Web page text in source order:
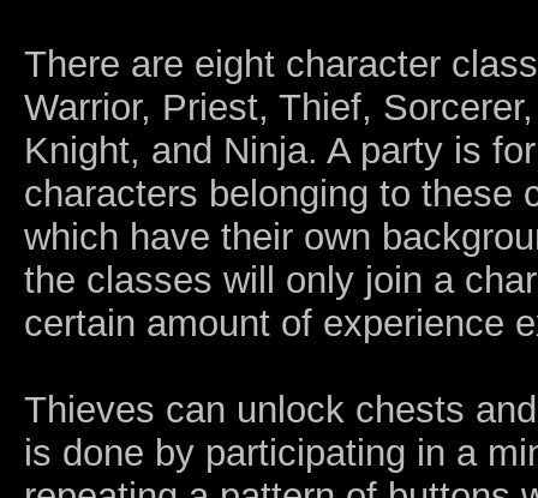
There are eight character
Warrior, Priest, Thief,
Knight, and Ninja. A party is
characters belonging to these
which have their own
the classes will only join a
certain amount of experience
Thieves can unlock chests
is done by participating in a